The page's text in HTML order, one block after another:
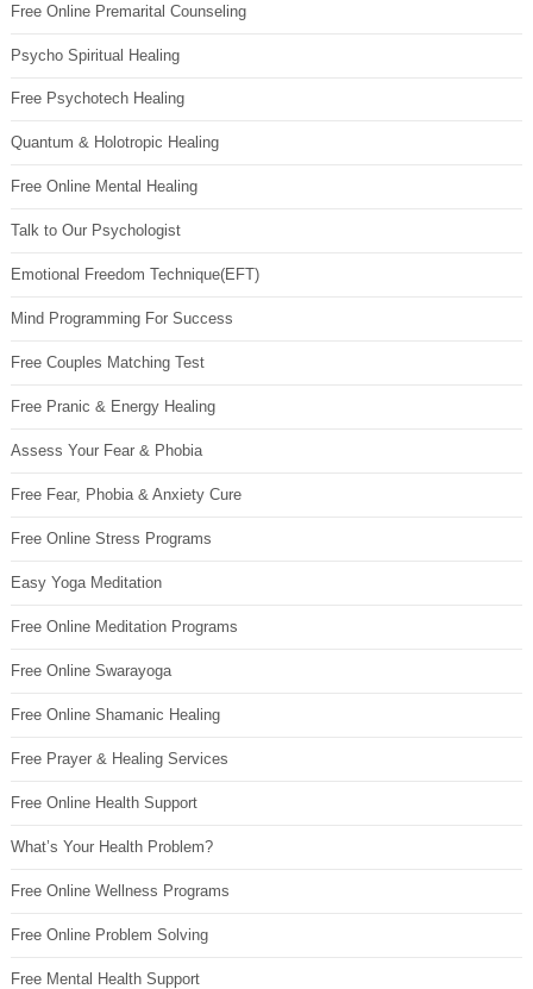
Free Online Premarital Counseling
Psycho Spiritual Healing
Free Psychotech Healing
Quantum & Holotropic Healing
Free Online Mental Healing
Talk to Our Psychologist
Emotional Freedom Technique(EFT)
Mind Programming For Success
Free Couples Matching Test
Free Pranic & Energy Healing
Assess Your Fear & Phobia
Free Fear, Phobia & Anxiety Cure
Free Online Stress Programs
Easy Yoga Meditation
Free Online Meditation Programs
Free Online Swarayoga
Free Online Shamanic Healing
Free Prayer & Healing Services
Free Online Health Support
What’s Your Health Problem?
Free Online Wellness Programs
Free Online Problem Solving
Free Mental Health Support